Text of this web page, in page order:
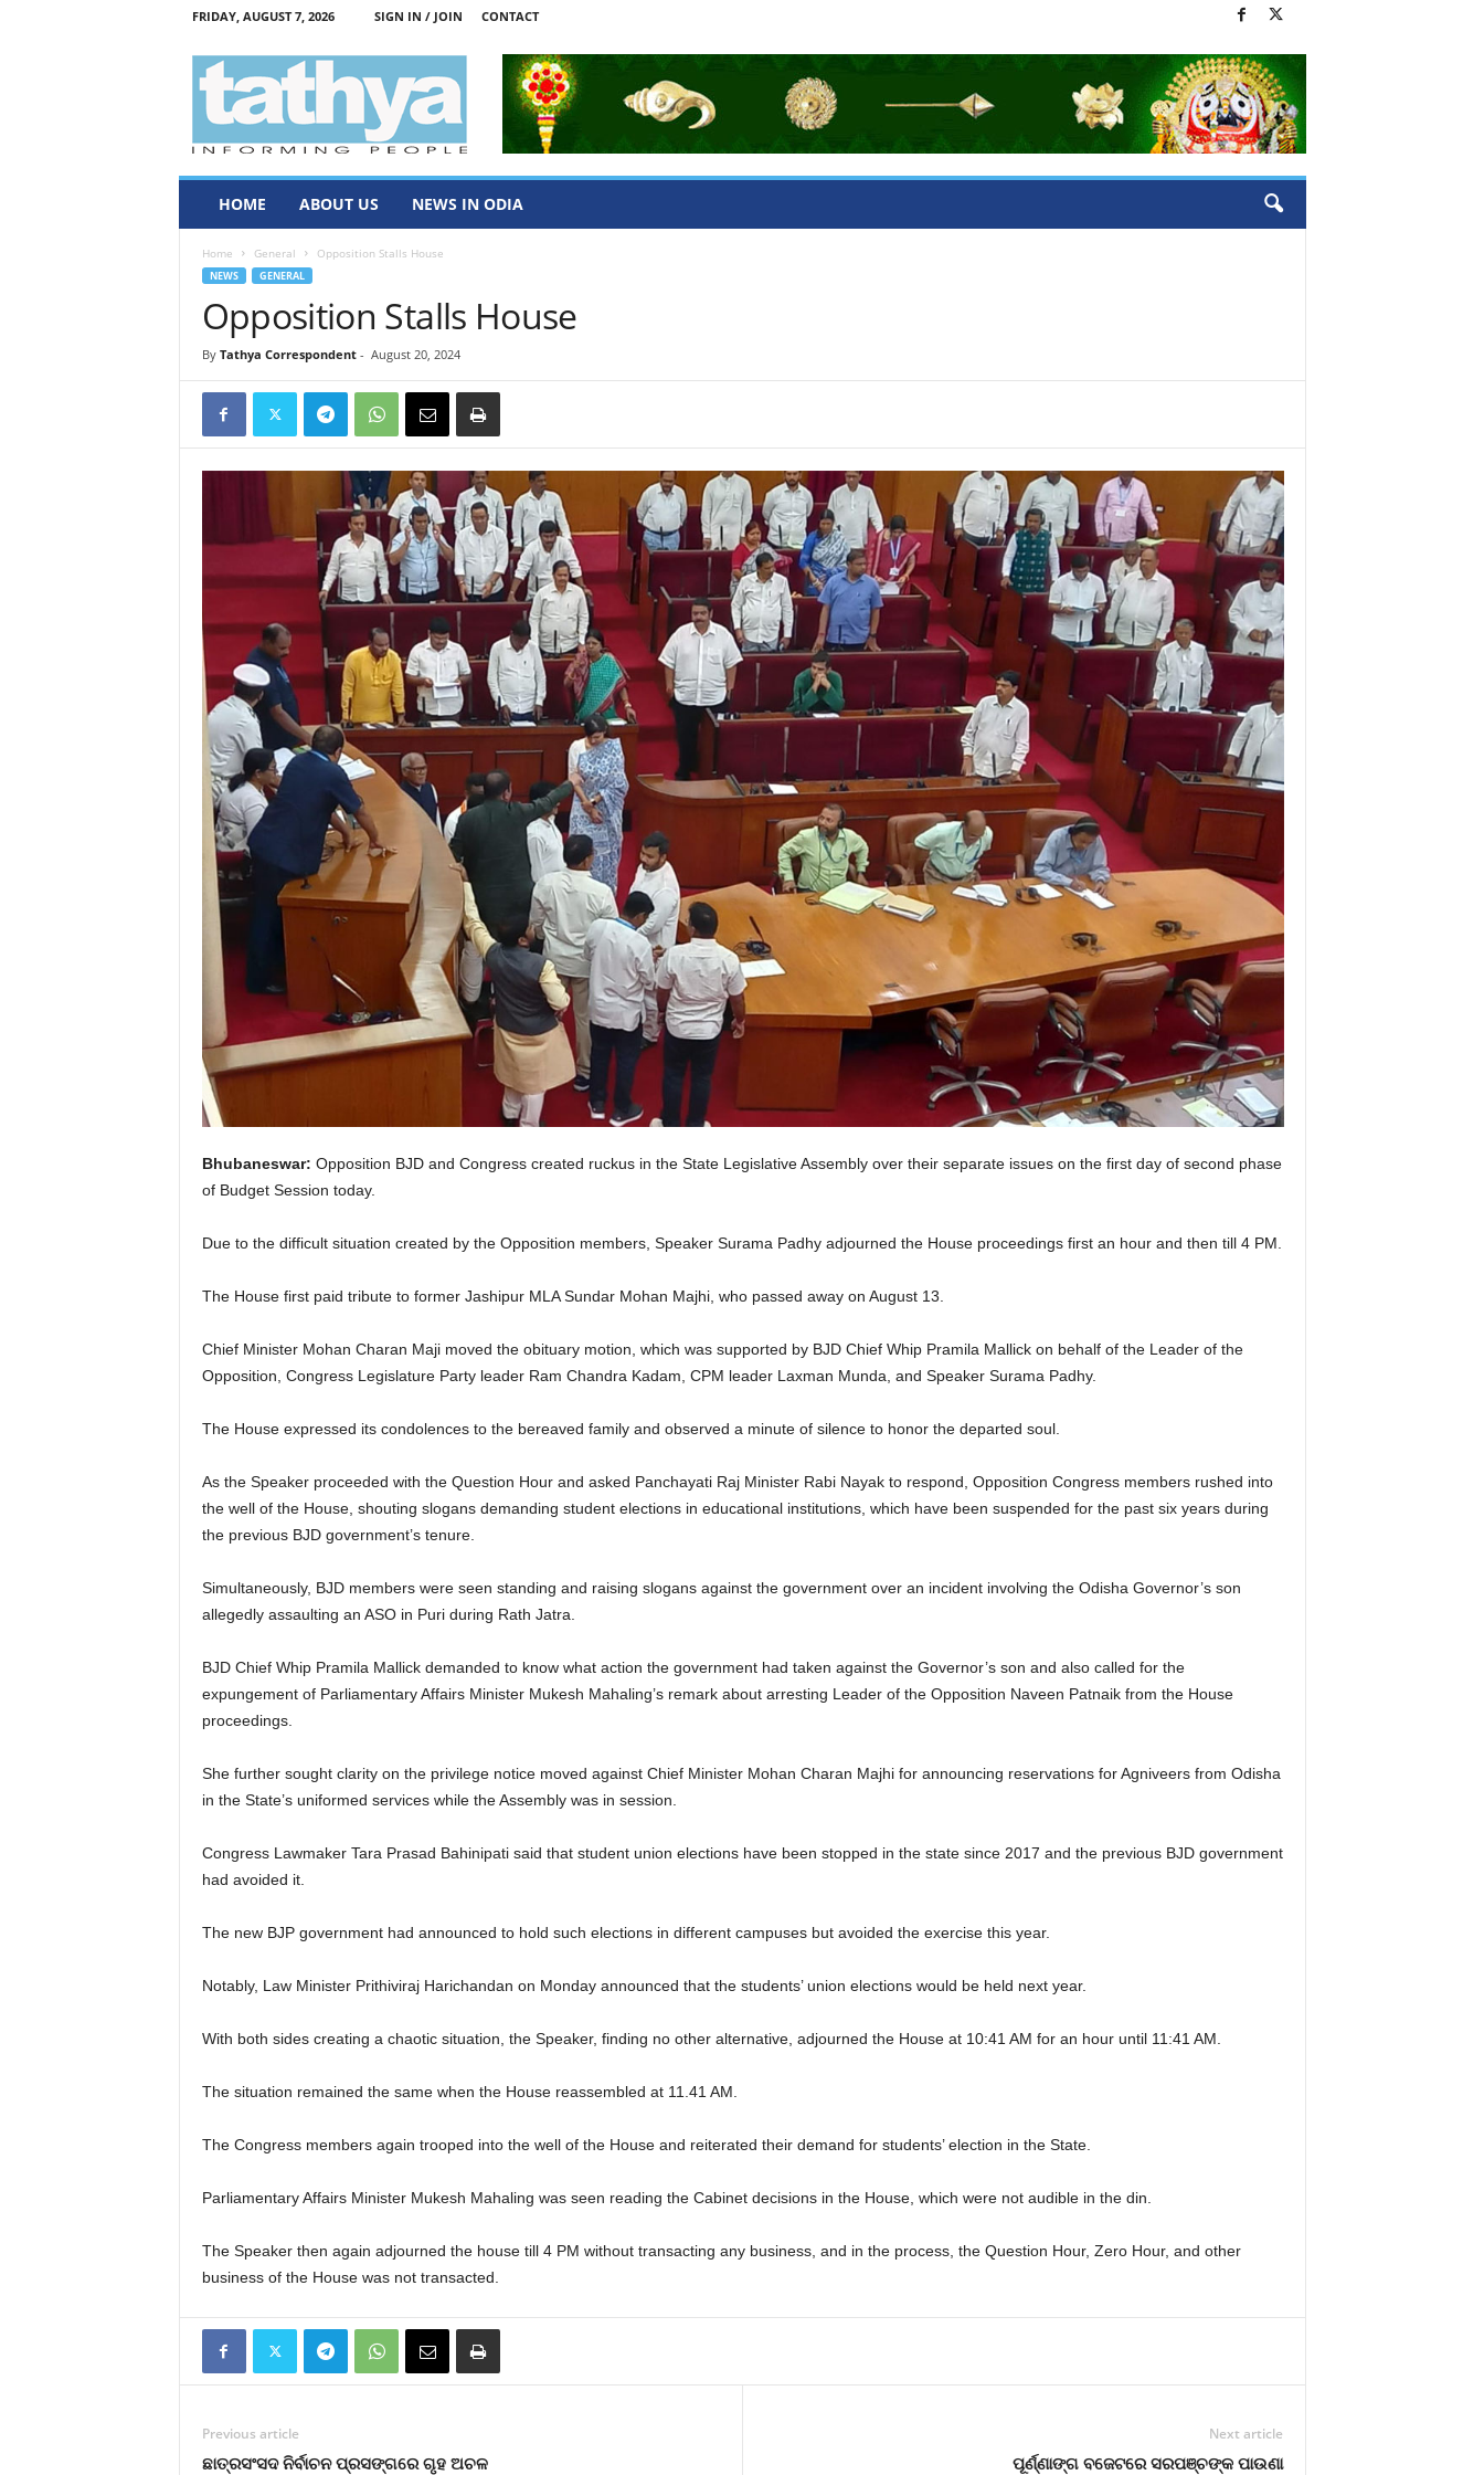
FRIDAY, AUGUST 7, 2026 SIGN IN / JOIN CONTACT
HOME ABOUT US NEWS IN ODIA
Home General Opposition Stalls House
NEWS GENERAL
Opposition Stalls House
By Tathya Correspondent- August 20, 2024
Bhubaneswar: Opposition BJD and Congress created ruckus in the State Legislative Assembly over their separate issues on the first day of second phase
of Budget Session today.
Due to the difficult situation created by the Opposition members, Speaker Surama Padhy adjourned the House proceedings first an hour and then till 4 PM.
The House first paid tribute to former Jashipur MLA Sundar Mohan Majhi, who passed away on August 13.
Chief Minister Mohan Charan Maji moved the obituary motion, which was supported by BJD Chief Whip Pramila Mallick on behalf of the Leader of the
Opposition, Congress Legislature Party leader Ram Chandra Kadam, CPM leader Laxman Munda, and Speaker Surama Padhy.
The House expressed its condolences to the bereaved family and observed a minute of silence to honor the departed soul.
As the Speaker proceeded with the Question Hour and asked Panchayati Raj Minister Rabi Nayak to respond, Opposition Congress members rushed into
the well of the House, shouting slogans demanding student elections in educational institutions, which have been suspended for the past six years during
the previous BJD government’s tenure.
Simultaneously, BJD members were seen standing and raising slogans against the government over an incident involving the Odisha Governor’s son
allegedly assaulting an ASO in Puri during Rath Jatra.
BJD Chief Whip Pramila Mallick demanded to know what action the government had taken against the Governor’s son and also called for the
expungement of Parliamentary Affairs Minister Mukesh Mahaling’s remark about arresting Leader of the Opposition Naveen Patnaik from the House
proceedings.
She further sought clarity on the privilege notice moved against Chief Minister Mohan Charan Majhi for announcing reservations for Agniveers from Odisha
in the State’s uniformed services while the Assembly was in session.
Congress Lawmaker Tara Prasad Bahinipati said that student union elections have been stopped in the state since 2017 and the previous BJD government
had avoided it.
The new BJP government had announced to hold such elections in different campuses but avoided the exercise this year.
Notably, Law Minister Prithiviraj Harichandan on Monday announced that the students’ union elections would be held next year.
With both sides creating a chaotic situation, the Speaker, finding no other alternative, adjourned the House at 10:41 AM for an hour until 11:41 AM.
The situation remained the same when the House reassembled at 11.41 AM.
The Congress members again trooped into the well of the House and reiterated their demand for students’ election in the State.
Parliamentary Affairs Minister Mukesh Mahaling was seen reading the Cabinet decisions in the House, which were not audible in the din.
The Speaker then again adjourned the house till 4 PM without transacting any business, and in the process, the Question Hour, Zero Hour, and other
business of the House was not transacted.
Previous article
ଛାତ୍ରସଂସଦ ନିର୍ବାଚନ ପ୍ରସଙ୍ଗରେ ଗୃହ ଅଚଳ
Next article
ପୂର୍ଣ୍ଣାଙ୍ଗ ବଜେଟରେ ସରପଞ୍ଚଙ୍କ ପାଉଣା